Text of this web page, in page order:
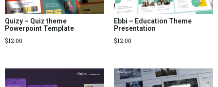
Quizy – Quiz theme
Powerpoint Template
$12.00
Ebbi – Education Theme
Presentation
$12.00